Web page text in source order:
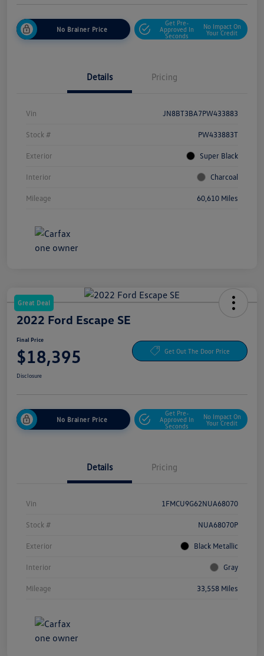
No Brainer Price
Get Pre-
Approved In
Seconds
No Impact On
Your Credit
Details Pricing
Vin JN8BT3BA7PW433883
Stock # PW433883T
Exterior Super Black
Interior Charcoal
Mileage 60,610 Miles
Great Deal
2022 Ford Escape SE
Final Price
$18,395 Get Out The Door Price
Disclosure
No Brainer Price
Get Pre-
Approved In
Seconds
No Impact On
Your Credit
Details Pricing
Vin 1FMCU9G62NUA68070
Stock # NUA68070P
Exterior Black Metallic
Interior Gray
Mileage 33,558 Miles